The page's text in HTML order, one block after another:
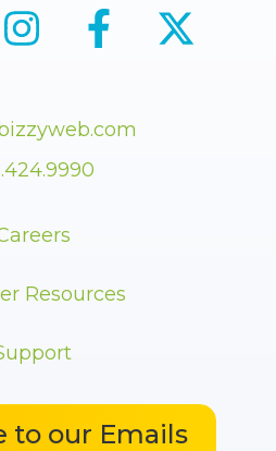
Resources
to our Emails